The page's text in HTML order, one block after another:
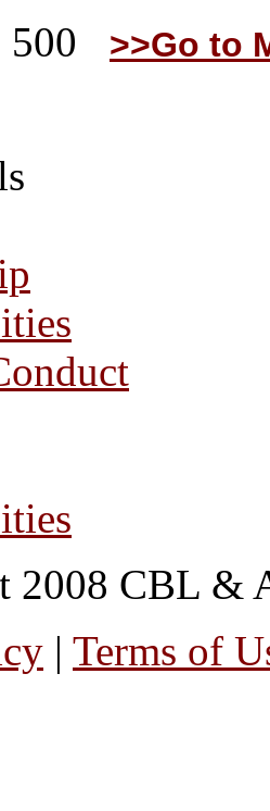
500 >>Go to
CBL &
| Terms of